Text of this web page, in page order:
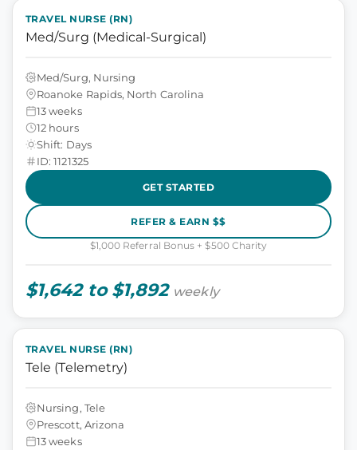
TRAVEL NURSE (RN)
Med/Surg (Medical-Surgical)
Med/Surg, Nursing
Roanoke Rapids, North Carolina
13 weeks
12 hours
Shift: Days
ID: 1121325
GET STARTED
REFER & EARN $$
$1,000 Referral Bonus + $500 Charity
$1,642 to $1,892 weekly
TRAVEL NURSE (RN)
Tele (Telemetry)
Nursing, Tele
Prescott, Arizona
13 weeks